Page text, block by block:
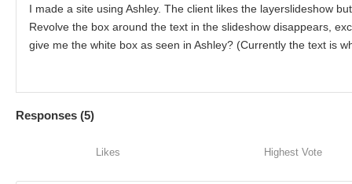
I made a site using Ashley. The client likes the layerslideshow
Revolve the box around the text in the slideshow disappears,
give me the white box as seen in Ashley? (Currently the text is
Responses (5)
Likes Highest Vote